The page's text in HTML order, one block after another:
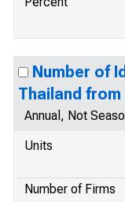
Number of
Thailand
Annual, Not
Units
Number of Firms